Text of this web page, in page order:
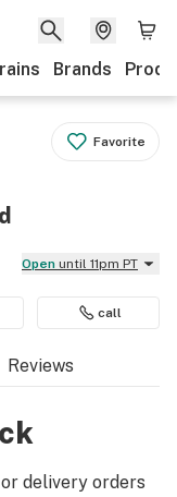
Brands
Favorite
Open until 11pm PT
call
Reviews
delivery orders